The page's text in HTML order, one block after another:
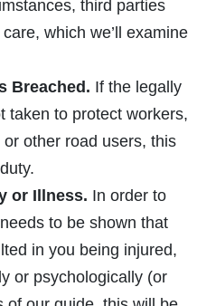
third parties
which we’ll examine
Breached. If the legally
taken to protect workers,
other road users, this
or Illness. In order to
to be shown that
in you being injured,
or psychologically (or